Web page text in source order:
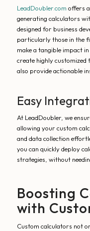
LeadDoubler.com offers
generating calculators
designed for business
particularly those in the
make a tangible impact
create highly customized
also provide actionable
Easy
At LeadDoubler, we
allowing your custom
and data collection
you can quickly deploy
strategies, without
Boosting
with
Custom calculators not